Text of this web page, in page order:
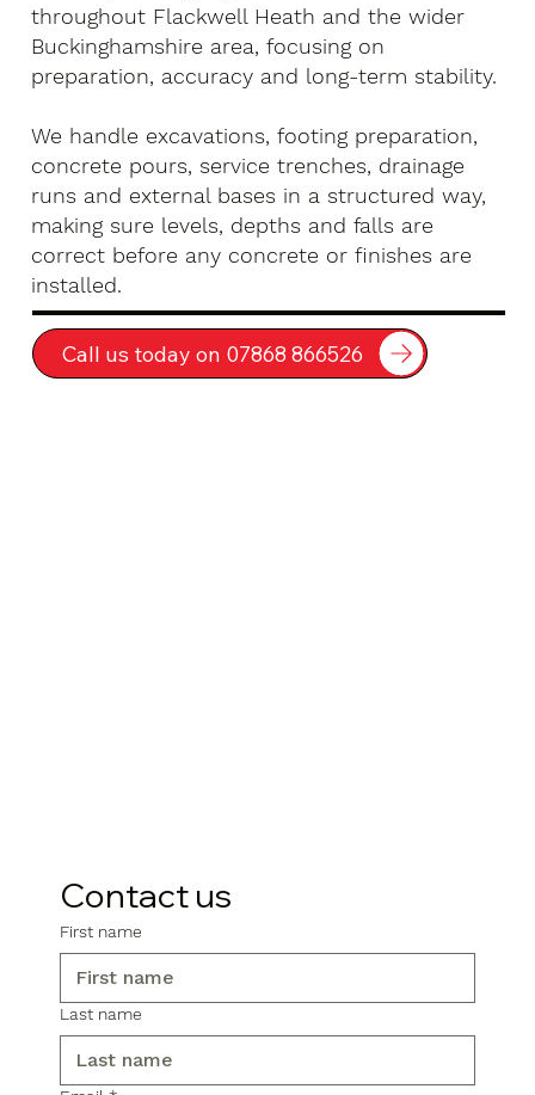
throughout Flackwell Heath and the wider
Buckinghamshire area, focusing on
preparation, accuracy and long-term stability.
We handle excavations, footing preparation,
concrete pours, service trenches, drainage
runs and external bases in a structured way,
making sure levels, depths and falls are
correct before any concrete or finishes are
installed.
Call us today on 07868 866526
Contact us
First name
Last name